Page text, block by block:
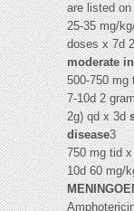
are listed
25-35 mg/
doses x 7d
moderate
500-750 mg
7-10d 2
2g) qd x 3d
disease3
750 mg tid
10d 60 mg/